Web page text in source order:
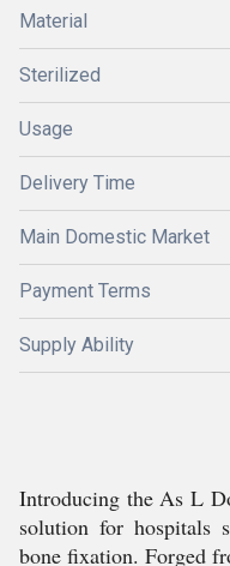
Material
Sterilized
Usage
Delivery Time
Main Domestic Market
Payment Terms
Supply Ability
Introducing the As L
solution for hospitals
bone fixation. Forged